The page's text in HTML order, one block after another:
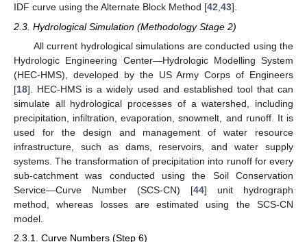
IDF curve using the Alternate Block Method [42,43].
2.3. Hydrological Simulation (Methodology Stage 2)
All current hydrological simulations are conducted using the
Hydrologic Engineering Center—Hydrologic Modelling System
(HEC-HMS), developed by the US Army Corps of Engineers
[18]. HEC-HMS is a widely used and established tool that can
simulate all hydrological processes of a watershed, including
precipitation, infiltration, evaporation, snowmelt, and runoff. It is
used for the design and management of water resource
infrastructure, such as dams, reservoirs, and water supply
systems. The transformation of precipitation into runoff for every
sub-catchment was conducted using the Soil Conservation
Service—Curve Number (SCS-CN) [44] unit hydrograph
method, whereas losses are estimated using the SCS-CN
model.
2.3.1. Curve Numbers (Step 6)